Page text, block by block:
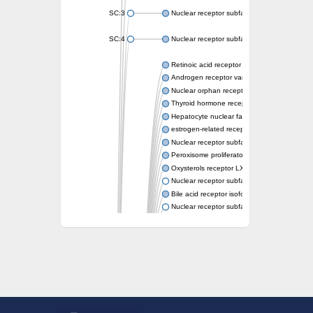
SC:3 Nuclear receptor subfamily 2 group E
SC:4 Nuclear receptor subfamily 1 group D
Retinoic acid receptor RXR-alpha
Androgen receptor variant
Nuclear orphan receptor ROR-beta
Thyroid hormone receptor beta 2
Hepatocyte nuclear factor 4 alpha
estrogen-related receptor gamma isoform X1
Nuclear receptor subfamily 5, group A,
Peroxisome proliferator-activated receptor
Oxysterols receptor LXR-alpha isoform 1
Nuclear receptor subfamily 6 group A
Bile acid receptor isoform 4
Nuclear receptor subfamily 2 group E
Nuclear receptor subfamily 0 group B